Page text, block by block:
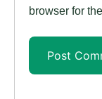
browser for